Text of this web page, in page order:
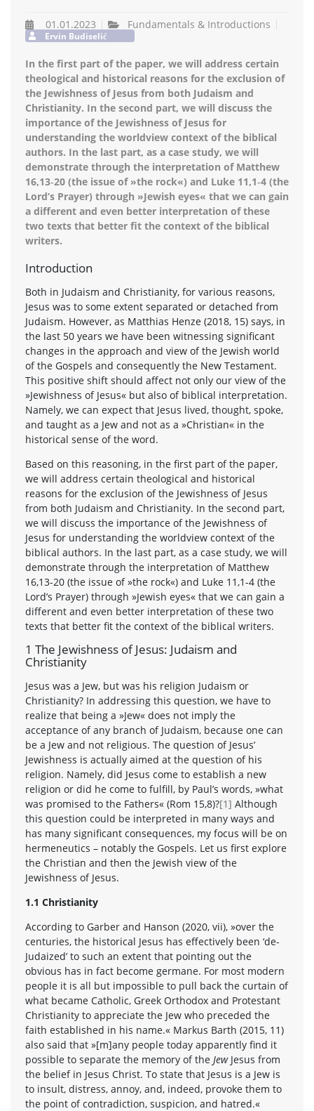
01.01.2023 Fundamentals & Introductions
Ervin Budiselić
In the first part of the paper, we will address certain
theological and historical reasons for the exclusion of
the Jewishness of Jesus from both Judaism and
Christianity. In the second part, we will discuss the
importance of the Jewishness of Jesus for
understanding the worldview context of the biblical
authors. In the last part, as a case study, we will
demonstrate through the interpretation of Matthew
16,13‑20 (the issue of »the rock«) and Luke 11,1‑4 (the
Lord’s Prayer) through »Jewish eyes« that we can gain
a different and even better interpretation of these
two texts that better fit the context of the biblical
writers.
Introduction
Both in Judaism and Christianity, for various reasons,
Jesus was to some extent separated or detached from
Judaism. However, as Matthias Henze (2018, 15) says, in
the last 50 years we have been witnessing significant
changes in the approach and view of the Jewish world
of the Gospels and consequently the New Testament.
This positive shift should affect not only our view of the
»Jewishness of Jesus« but also of biblical interpretation.
Namely, we can expect that Jesus lived, thought, spoke,
and taught as a Jew and not as a »Christian« in the
historical sense of the word.
Based on this reasoning, in the first part of the paper,
we will address certain theological and historical
reasons for the exclusion of the Jewishness of Jesus
from both Judaism and Christianity. In the second part,
we will discuss the importance of the Jewishness of
Jesus for understanding the worldview context of the
biblical authors. In the last part, as a case study, we will
demonstrate through the interpretation of Matthew
16,13-20 (the issue of »the rock«) and Luke 11,1-4 (the
Lord’s Prayer) through »Jewish eyes« that we can gain a
different and even better interpretation of these two
texts that better fit the context of the biblical writers.
1 The Jewishness of Jesus: Judaism and
Christianity
Jesus was a Jew, but was his religion Judaism or
Christianity? In addressing this question, we have to
realize that being a »Jew« does not imply the
acceptance of any branch of Judaism, because one can
be a Jew and not religious. The question of Jesus’
Jewishness is actually aimed at the question of his
religion. Namely, did Jesus come to establish a new
religion or did he come to fulfill, by Paul’s words, »what
was promised to the Fathers« (Rom 15,8)?[1] Although
this question could be interpreted in many ways and
has many significant consequences, my focus will be on
hermeneutics – notably the Gospels. Let us first explore
the Christian and then the Jewish view of the
Jewishness of Jesus.
1.1 Christianity
According to Garber and Hanson (2020, vii), »over the
centuries, the historical Jesus has effectively been ‘de-
Judaized’ to such an extent that pointing out the
obvious has in fact become germane. For most modern
people it is all but impossible to pull back the curtain of
what became Catholic, Greek Orthodox and Protestant
Christianity to appreciate the Jew who preceded the
faith established in his name.« Markus Barth (2015, 11)
also said that »[m]any people today apparently find it
possible to separate the memory of the Jew Jesus from
the belief in Jesus Christ. To state that Jesus is a Jew is
to insult, distress, annoy, and, indeed, provoke them to
the point of contradiction, suspicion, and hatred.«